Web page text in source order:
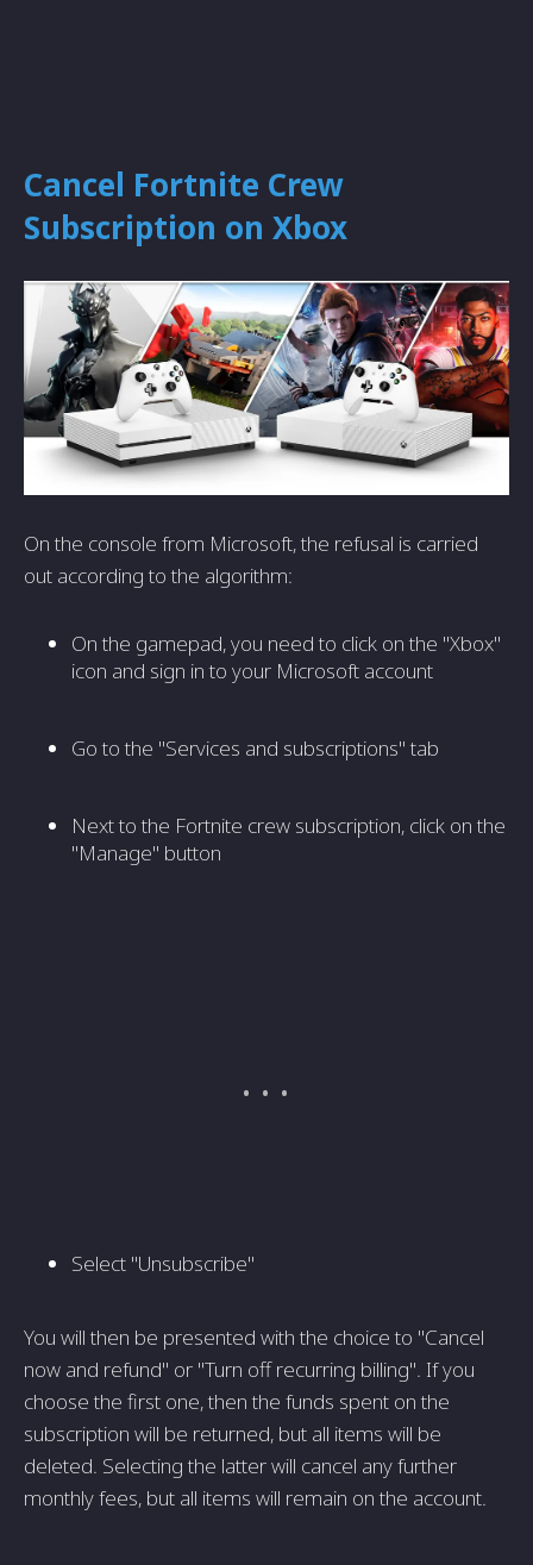
Cancel Fortnite Crew
Subscription on Xbox
On the console from Microsoft, the refusal is carried
out according to the algorithm:
On the gamepad, you need to click on the "Xbox"
icon and sign in to your Microsoft account
Go to the "Services and subscriptions" tab
Next to the Fortnite crew subscription, click on the
"Manage" button
Select "Unsubscribe"
You will then be presented with the choice to "Cancel
now and refund" or "Turn off recurring billing". If you
choose the first one, then the funds spent on the
subscription will be returned, but all items will be
deleted. Selecting the latter will cancel any further
monthly fees, but all items will remain on the account.